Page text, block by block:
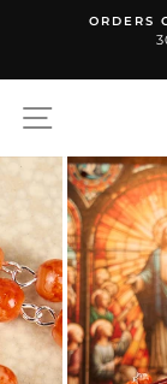
ORDERS